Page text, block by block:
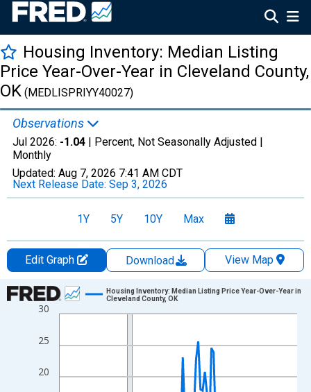
Housing Inventory: Median Listing
Price Year-Over-Year in Cleveland County,
OK (MEDLISPRIYY40027)
Observations
Jul 2026: -1.04 | Percent, Not Seasonally Adjusted |
Monthly
Updated: Aug 7, 2026 7:41 AM CDT
Next Release Date: Sep 3, 2026
1Y 5Y 10Y Max
Edit Graph Download
View Map
Chart
Line chart with 109 data points.
The chart has 1 X axis displaying xAxis. Data ranges from
The chart has 2 Y axes displaying Percent and yAxisRight.
20
25
30
Housing Inventory: Median Listing Price Year-Over-Year in
Cleveland County, OK